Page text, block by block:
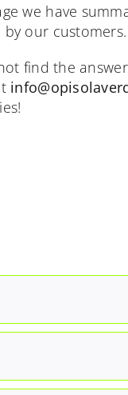
we have
by our customers.
find the